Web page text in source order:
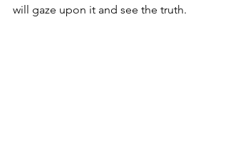
will gaze upon it and see the truth.